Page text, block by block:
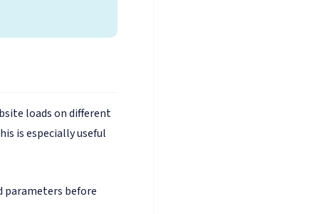
loads on different
is especially useful
parameters before